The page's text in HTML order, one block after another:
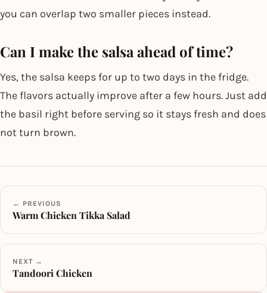
you can overlap two smaller pieces instead.
Can I make the salsa ahead of time?
Yes, the salsa keeps for up to two days in the fridge.
The flavors actually improve after a few hours. Just add
the basil right before serving so it stays fresh and does
not turn brown.
← PREVIOUS
Warm Chicken Tikka Salad
NEXT →
Tandoori Chicken